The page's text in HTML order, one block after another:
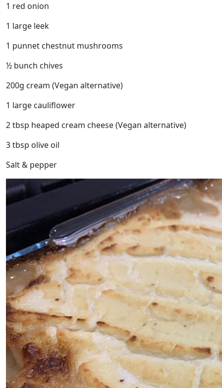
1 red onion
1 large leek
1 punnet chestnut mushrooms
½ bunch chives
200g cream (Vegan alternative)
1 large cauliflower
2 tbsp heaped cream cheese (Vegan alternative)
3 tbsp olive oil
Salt & pepper